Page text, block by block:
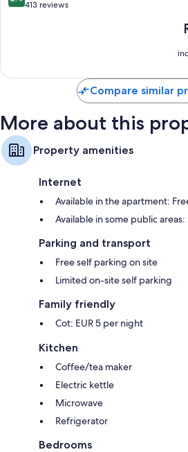
out
reviews
413 reviews
is
Compare similar
More about this
Property amenities
Internet
Available in the apartment:
Available in some public areas:
Parking and transport
Free self parking on site
Limited on-site self parking
Family friendly
Cot: EUR 5 per night
Kitchen
Coffee/tea maker
Electric kettle
Microwave
Refrigerator
Bedrooms